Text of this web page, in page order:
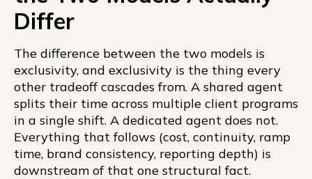
Differ
The difference between the two models is
exclusivity, and exclusivity is the thing every
other tradeoff cascades from. A shared agent
splits their time across multiple client programs
in a single shift. A dedicated agent does not.
Everything that follows (cost, continuity, ramp
time, brand consistency, reporting depth) is
downstream of that one structural fact.